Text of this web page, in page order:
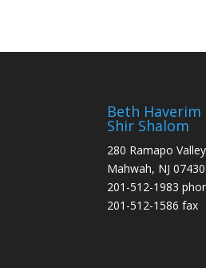
Beth Haverim
Shir Shalom
280 Ramapo
Mahwah, NJ 07430
201-512-1983
201-512-1586 fax